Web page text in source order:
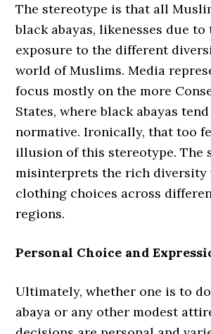
The stereotype is that all
black abayas, likenesses due
exposure to the different
world of Muslims. Media
focus mostly on the more
States, where black abayas
normative. Ironically, that too
illusion of this stereotype. The
misinterprets the rich
clothing choices across
regions.
Personal Choice and
Ultimately, whether one is to
abaya or any other modest